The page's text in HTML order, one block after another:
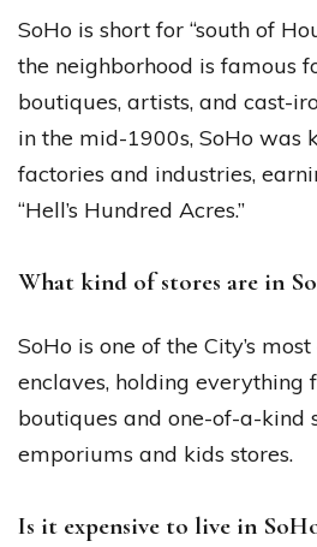
SoHo is short for “south of
the neighborhood is famous
boutiques, artists, and cast-
in the mid-1900s, SoHo was
factories and industries,
“Hell’s Hundred Acres.”
What kind of stores are in
SoHo is one of the City’s
enclaves, holding everything
boutiques and one-of-a-kind
emporiums and kids stores.
Is it expensive to live in